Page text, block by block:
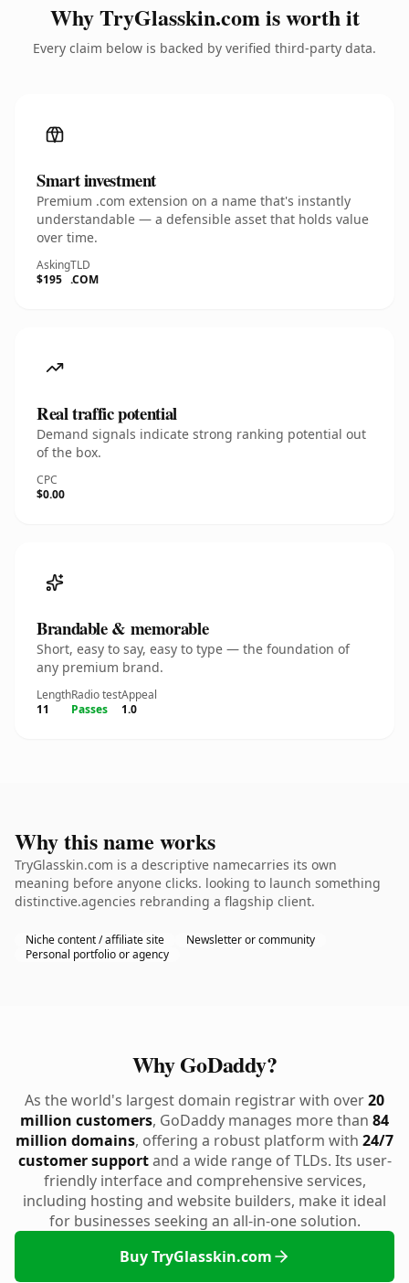
Why TryGlasskin.com is worth it
Every claim below is backed by verified third-party data.
Smart investment
Premium .com extension on a name that's instantly
understandable — a defensible asset that holds value
over time.
Asking
$195
TLD
.COM
Real traffic potential
Demand signals indicate strong ranking potential out
of the box.
CPC
$0.00
Brandable & memorable
Short, easy to say, easy to type — the foundation of
any premium brand.
Length
11
Radio test
Passes
Appeal
1.0
Why this name works
TryGlasskin.com is a descriptive namecarries its own
meaning before anyone clicks. looking to launch something
distinctive.agencies rebranding a flagship client.
Niche content / affiliate site
Newsletter or community
Personal portfolio or agency
Why GoDaddy?
As the world's largest domain registrar with over20
million customers, GoDaddy manages more than 84
million domains, offering a robust platform with 24/7
customer supportand a wide range of TLDs. Its user-
friendly interface and comprehensive services,
including hosting and website builders, make it ideal
for businesses seeking an all-in-one solution.
Buy TryGlasskin.com